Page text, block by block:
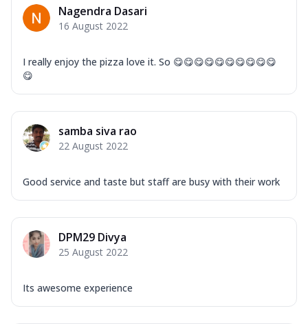
Nagendra Dasari
16 August 2022
I really enjoy the pizza love it. So 😋😋😋😋😋😋😋😋😋😋
😋
samba siva rao
22 August 2022
Good service and taste but staff are busy with their work
DPM29 Divya
25 August 2022
Its awesome experience